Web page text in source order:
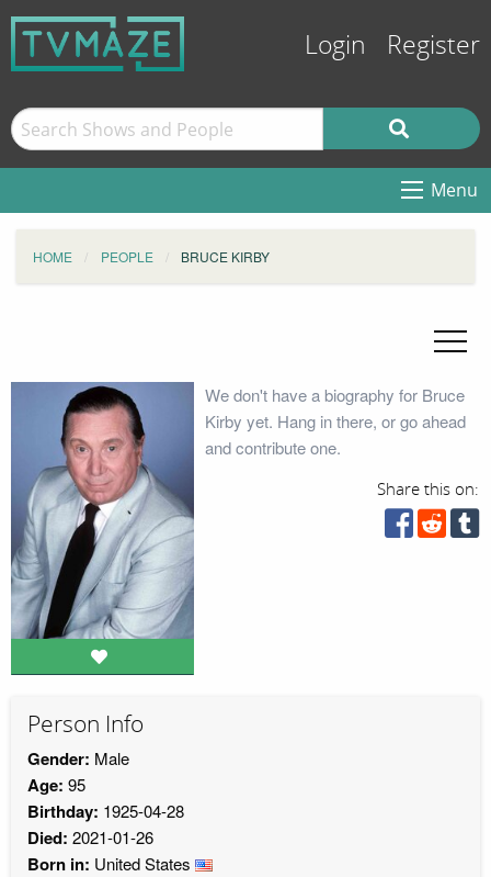
Login Register
Menu
HOME PEOPLE BRUCE KIRBY
We don't have a biography for Bruce
Kirby yet. Hang in there, or go ahead
and contribute one.
Share this on:
Person Info
Gender: Male
Age: 95
Birthday: 1925-04-28
Died: 2021-01-26
Born in: United States